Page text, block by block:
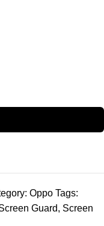
Oppo Tags:
Guard, Screen